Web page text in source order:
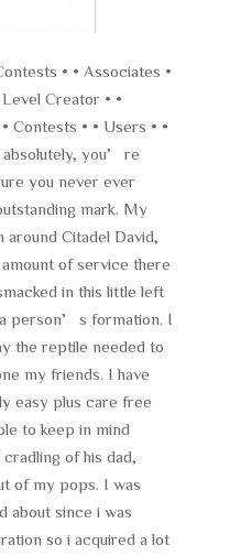
• • Associates •
Creator • •
Contests • • Users • •
absolutely, you’re
you never ever
mark. My
Citadel David,
of service there
in this little left
a person’s formation. I
the reptile needed to
my friends. I have
easy plus care free
to keep in mind
of his dad,
of my pops. I was
about since i was
so i acquired a lot